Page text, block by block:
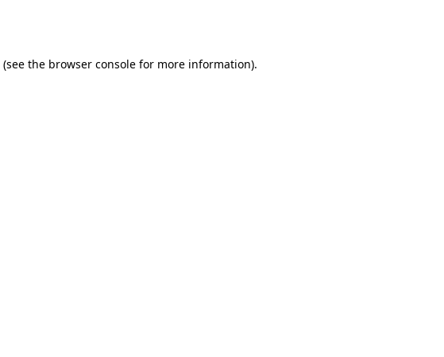
(see the browser console for more information).